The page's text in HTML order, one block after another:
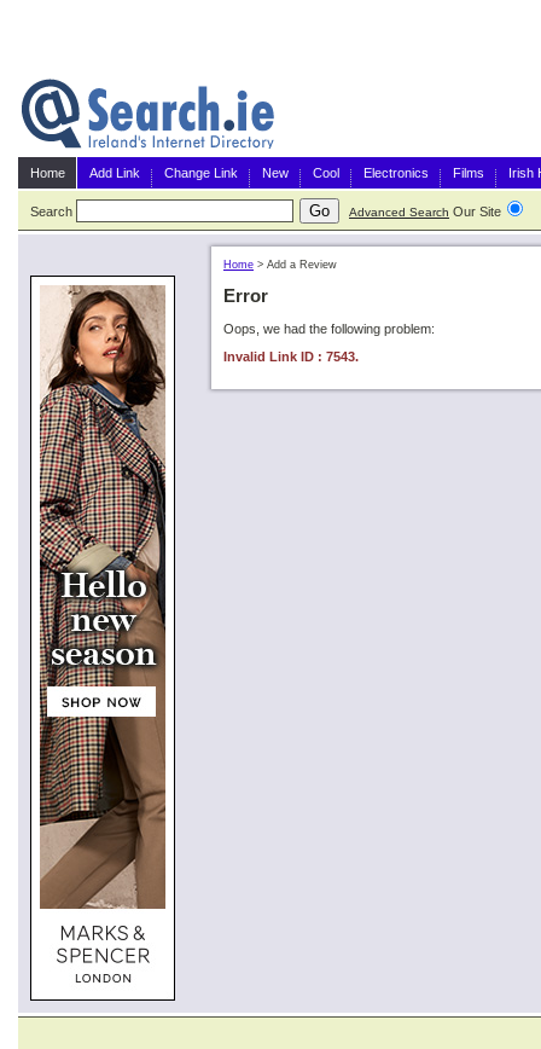
Home Add Link Change Link New Cool Electronics Films Irish
Search Advanced Search Our Site
Home > Add a Review
Error
Oops, we had the following problem:
Invalid Link ID : 7543.